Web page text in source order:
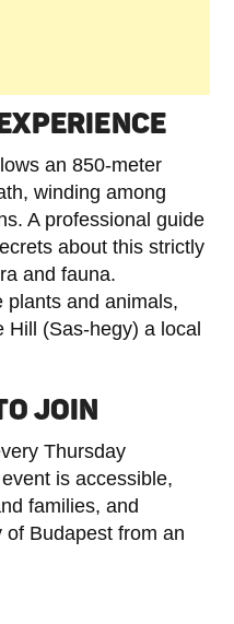
an 850-meter
winding among
A professional guide
about this strictly
and fauna.
plants and animals,
Hill (Sas-hegy) a local
JOIN
Thursday
is accessible,
families, and
Budapest from an